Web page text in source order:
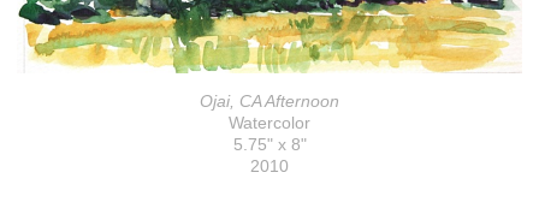
Ojai, CA Afternoon
Watercolor
5.75" x 8"
2010